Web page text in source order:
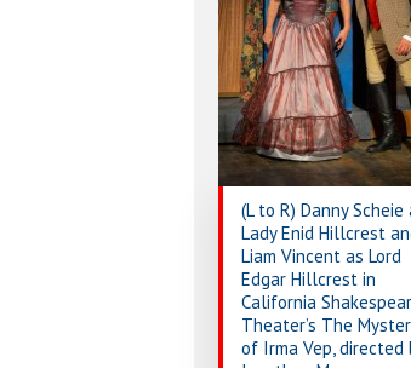
(L to R) Danny Scheie
Lady Enid Hillcrest
Liam Vincent as Lord
Edgar Hillcrest in
California
Theater’s The
of Irma Vep, directed